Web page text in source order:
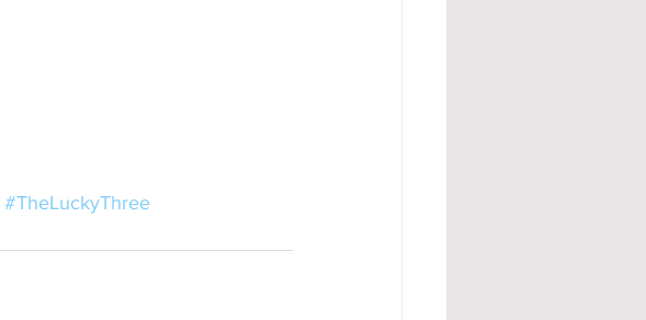
#TheLuckyThree